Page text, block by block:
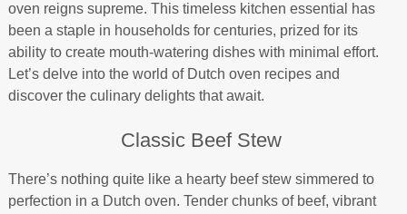
oven reigns supreme. This timeless kitchen essential has
been a staple in households for centuries, prized for its
ability to create mouth-watering dishes with minimal effort.
Let’s delve into the world of Dutch oven recipes and
discover the culinary delights that await.
Classic Beef Stew
There’s nothing quite like a hearty beef stew simmered to
perfection in a Dutch oven. Tender chunks of beef, vibrant